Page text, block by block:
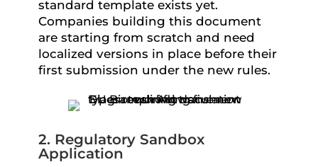
standard template exists yet.
Companies building this document
are starting from scratch and need
localized versions in place before their
first submission under the new rules.
2. Regulatory Sandbox
Application